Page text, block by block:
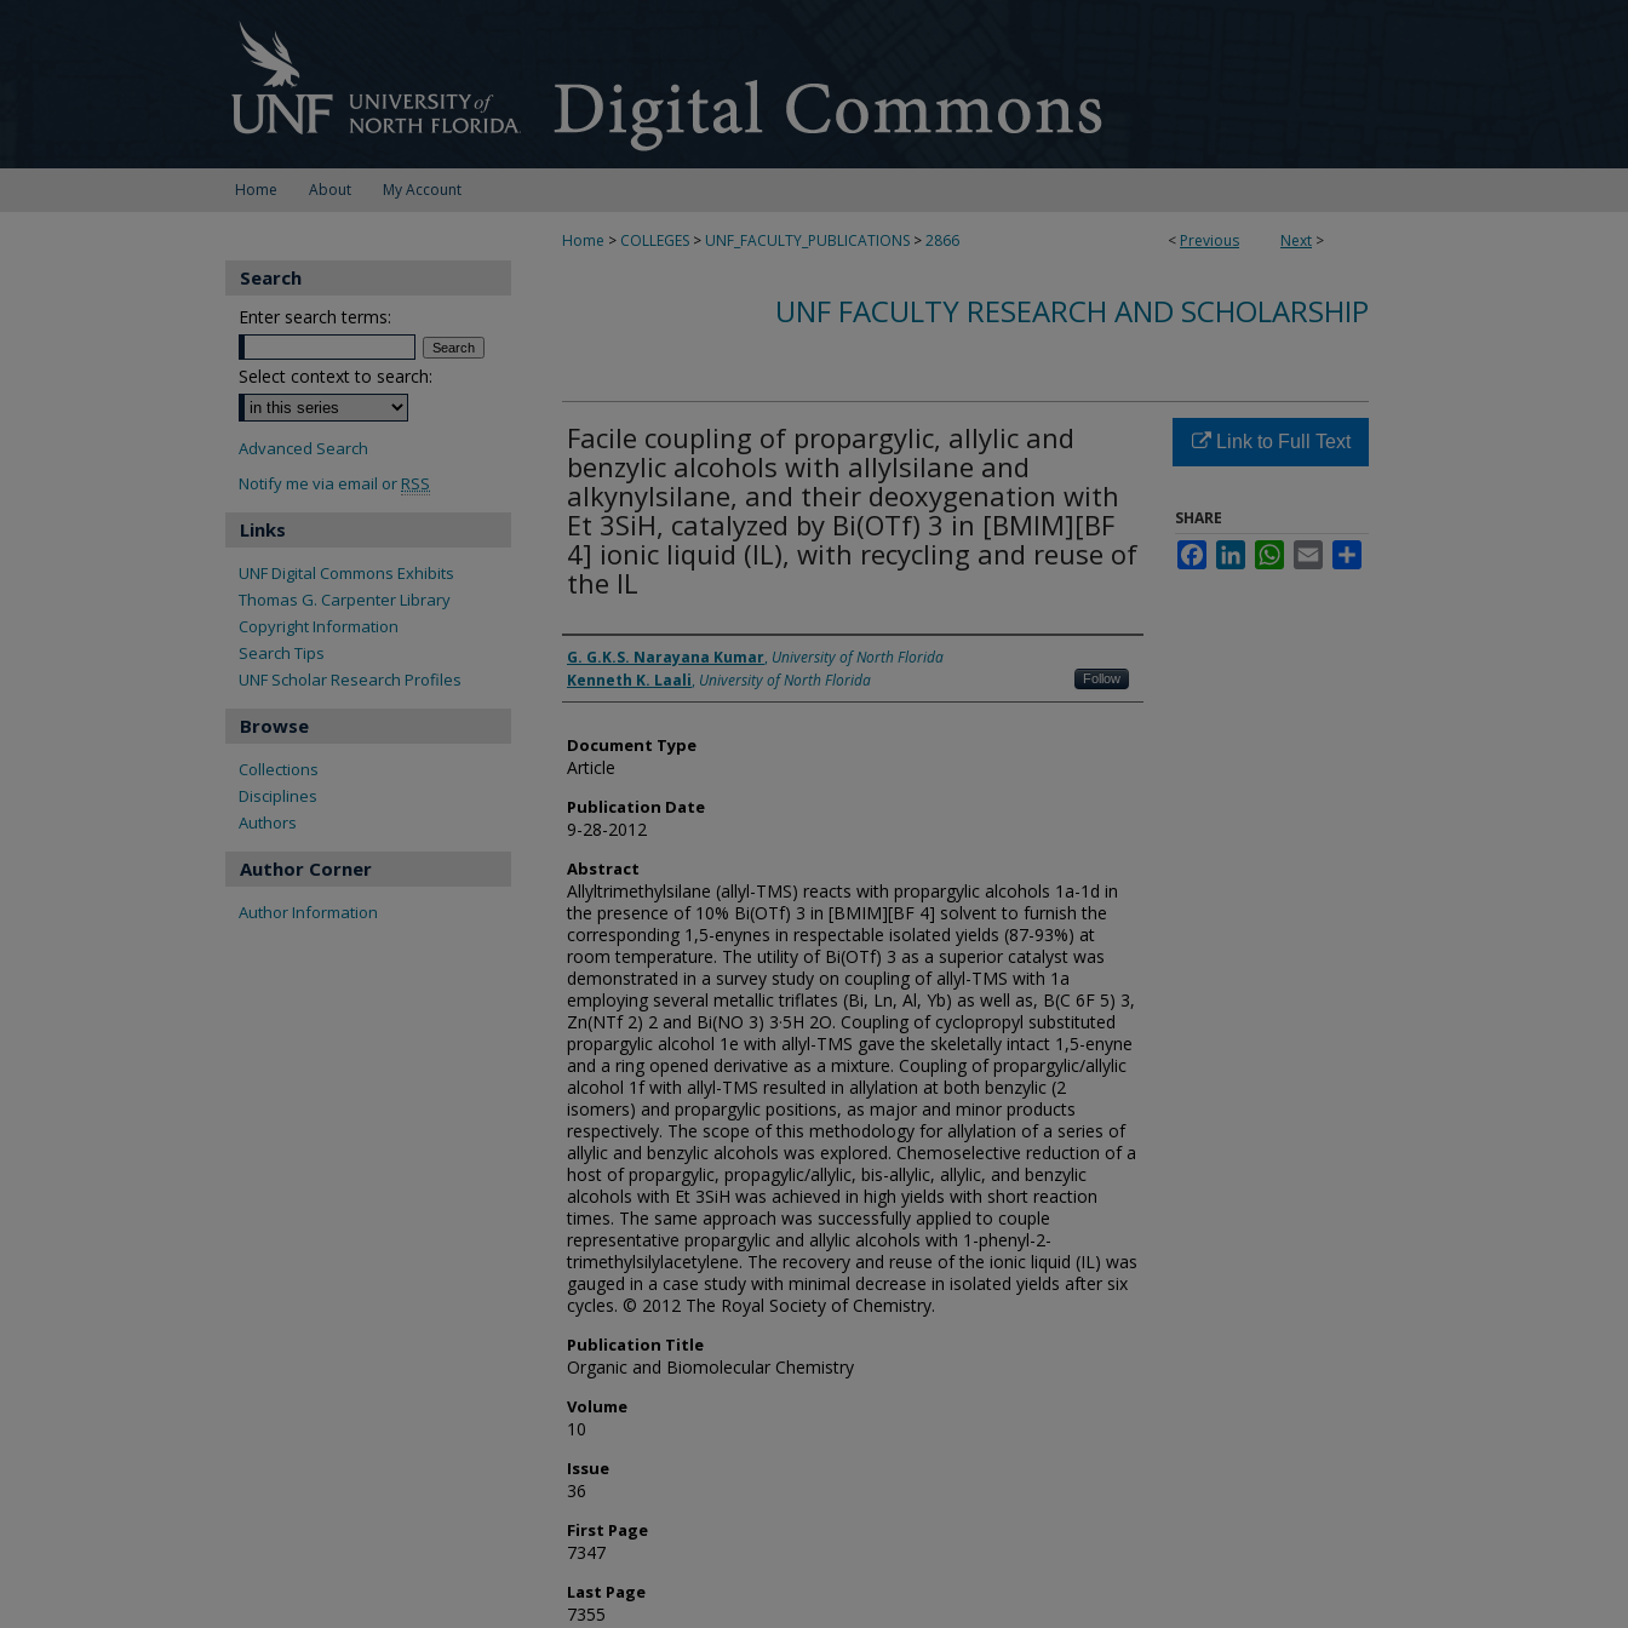
Home About My Account
< Previous Next >
Home > COLLEGES > UNF_FACULTY_PUBLICATIONS >2866
UNF FACULTY RESEARCH AND SCHOLARSHIP
Facile coupling of propargylic, allylic and
benzylic alcohols with allylsilane and
alkynylsilane, and their deoxygenation with
Et 3SiH, catalyzed by Bi(OTf) 3 in [BMIM][BF
4] ionic liquid (IL), with recycling and reuse of
the IL
Authors
G. G.K.S. Narayana Kumar, University of North Florida
Kenneth K. Laali, University of North Florida Follow
Document Type
Article
Publication Date
9-28-2012
Abstract
Allyltrimethylsilane (allyl-TMS) reacts with propargylic alcohols 1a-1d in
the presence of 10% Bi(OTf) 3 in [BMIM][BF 4] solvent to furnish the
corresponding 1,5-enynes in respectable isolated yields (87-93%) at
room temperature. The utility of Bi(OTf) 3 as a superior catalyst was
demonstrated in a survey study on coupling of allyl-TMS with 1a
employing several metallic triflates (Bi, Ln, Al, Yb) as well as, B(C 6F 5) 3,
Zn(NTf 2) 2 and Bi(NO 3) 3·5H 2O. Coupling of cyclopropyl substituted
propargylic alcohol 1e with allyl-TMS gave the skeletally intact 1,5-enyne
and a ring opened derivative as a mixture. Coupling of propargylic/allylic
alcohol 1f with allyl-TMS resulted in allylation at both benzylic (2
isomers) and propargylic positions, as major and minor products
respectively. The scope of this methodology for allylation of a series of
allylic and benzylic alcohols was explored. Chemoselective reduction of a
host of propargylic, propagylic/allylic, bis-allylic, allylic, and benzylic
alcohols with Et 3SiH was achieved in high yields with short reaction
times. The same approach was successfully applied to couple
representative propargylic and allylic alcohols with 1-phenyl-2-
trimethylsilylacetylene. The recovery and reuse of the ionic liquid (IL) was
gauged in a case study with minimal decrease in isolated yields after six
cycles. © 2012 The Royal Society of Chemistry.
Publication Title
Organic and Biomolecular Chemistry
Volume
10
Issue
36
First Page
7347
Last Page
7355
Link to Full Text
SHARE
FacebookLinkedInWhatsApp
Email
Search
Enter search terms:
Select context to search:
Advanced Search
Notify me via email or RSS
Links
UNF Digital Commons Exhibits
Thomas G. Carpenter Library
Copyright Information
Search Tips
UNF Scholar Research Profiles
Browse
Collections
Disciplines
Authors
Author Corner
Author Information